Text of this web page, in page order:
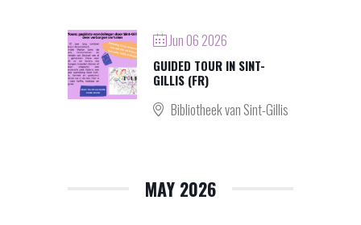
Jun 06 2026
GUIDED TOUR IN SINT-
GILLIS (FR)
Bibliotheek van Sint-Gillis
MAY 2026